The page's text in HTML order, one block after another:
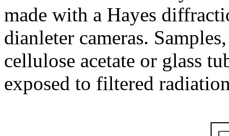
made with a Hayes
dianleter cameras.
cellulose acetate or glass
exposed to filtered